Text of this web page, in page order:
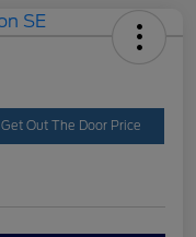
Get Out The Door Price